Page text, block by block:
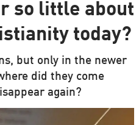
so little about
today?
but only in the newer
did they come
again?